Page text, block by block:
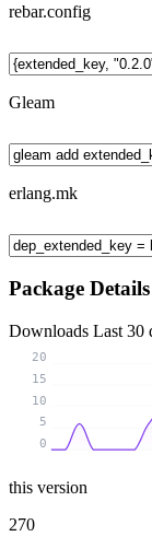
rebar.config
Gleam
erlang.mk
Package Details
Downloads Last 30
0
5
10
15
20
this version
270